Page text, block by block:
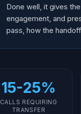
Done well, it gives
engagement, and
pass, how the
15-25%
CALLS REQUIRING
TRANSFER